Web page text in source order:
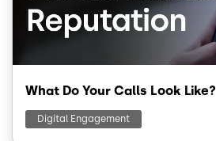
What Do Your Calls Look Like?
Digital Engagement